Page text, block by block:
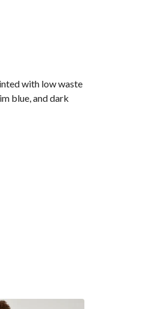
with low waste
blue, and dark